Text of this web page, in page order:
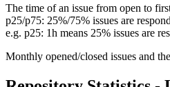
The time of an issue from open to
p25/p75: 25%/75% issues are
e.g. p25: 1h means 25% issues are
Monthly opened/closed issues and